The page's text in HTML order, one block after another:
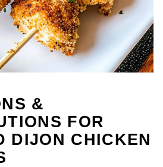
&
FOR
DIJON CHICKEN